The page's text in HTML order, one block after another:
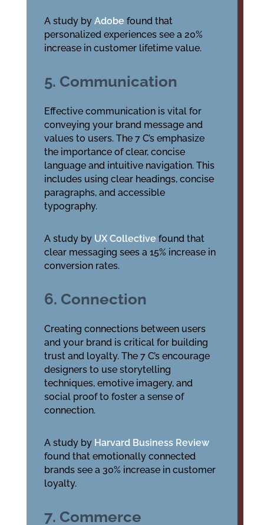
A study by Adobe found that
personalized experiences see a 20%
increase in customer lifetime value.
5. Communication
Effective communication is vital for
conveying your brand message and
values to users. The 7 C’s emphasize
the importance of clear, concise
language and intuitive navigation. This
includes using clear headings, concise
paragraphs, and accessible
typography.
A study by UX Collective found that
clear messaging sees a 15% increase in
conversion rates.
6. Connection
Creating connections between users
and your brand is critical for building
trust and loyalty. The 7 C’s encourage
designers to use storytelling
techniques, emotive imagery, and
social proof to foster a sense of
connection.
A study by Harvard Business Review
found that emotionally connected
brands see a 30% increase in customer
loyalty.
7. Commerce